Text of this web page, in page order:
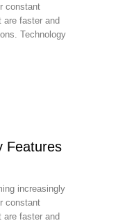
constant
are faster and
Technology
Features
increasingly
constant
are faster and